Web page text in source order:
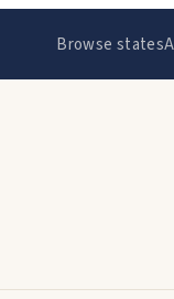
Browse states